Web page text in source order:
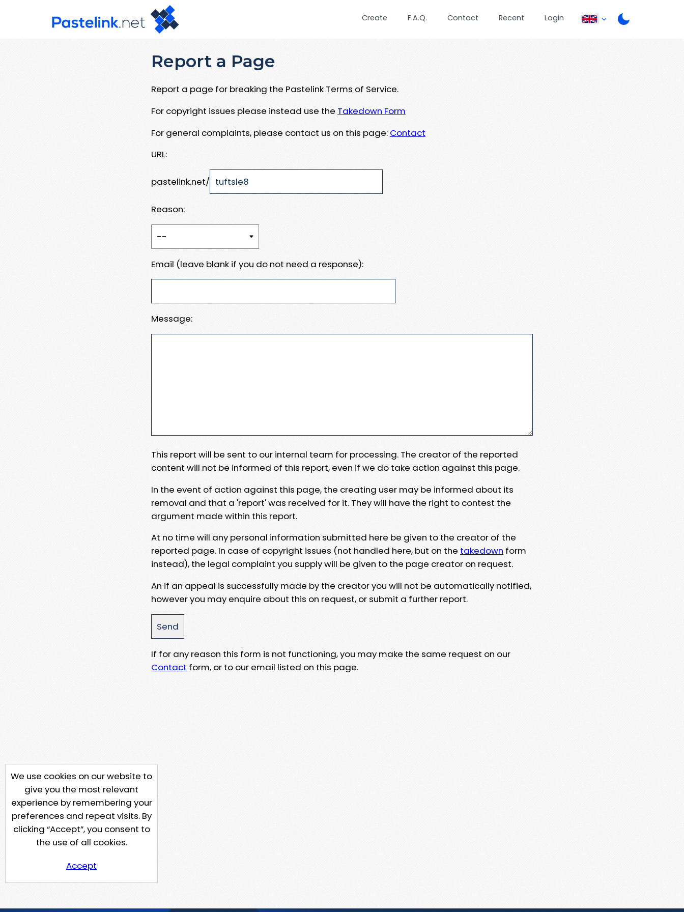
Create F.A.Q. Contact Recent Login
Report a Page
Report a page for breaking the Pastelink Terms of Service.
For copyright issues please instead use the Takedown Form
For general complaints, please contact us on this page: Contact
URL:
pastelink.net/
Reason:
Email (leave blank if you do not need a response):
Message:
This report will be sent to our internal team for processing. The creator of the reported
content will not be informed of this report, even if we do take action against this page.
In the event of action against this page, the creating user may be informed about its
removal and that a 'report' was received for it. They will have the right to contest the
argument made within this report.
At no time will any personal information submitted here be given to the creator of the
reported page. In case of copyright issues (not handled here, but on the takedown form
instead), the legal complaint you supply will be given to the page creator on request.
An if an appeal is successfully made by the creator you will not be automatically notified,
however you may enquire about this on request, or submit a further report.
If for any reason this form is not functioning, you may make the same request on our
Contact form, or to our email listed on this page.
We use cookies on our website to
give you the most relevant
experience by remembering your
preferences and repeat visits. By
clicking “Accept”, you consent to
the use of all cookies.
Accept